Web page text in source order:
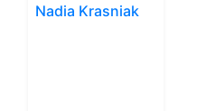
Nadia Krasniak